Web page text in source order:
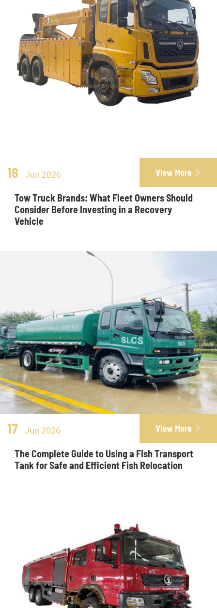
18 Jun 2026 View More 
Tow Truck Brands: What Fleet Owners Should
Consider Before Investing in a Recovery
Vehicle
17 Jun 2026 View More 
The Complete Guide to Using a Fish Transport
Tank for Safe and Efficient Fish Relocation